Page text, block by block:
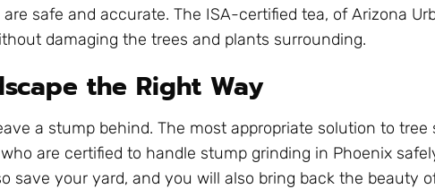
safe and accurate. The ISA-certified tea, of Arizona
damaging the trees and plants surrounding.
the Right Way
a stump behind. The most appropriate solution to tree
are certified to handle stump grinding in Phoenix
save your yard, and you will also bring back the beauty